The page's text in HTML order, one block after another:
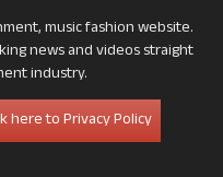
music fashion website.
news and videos straight
industry.
here to Privacy Policy